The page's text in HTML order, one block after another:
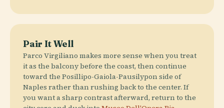
Pair It Well
Parco Virgiliano makes more sense when you treat
it as the balcony before the coast, then continue
toward the Posillipo-Gaiola-Pausilypon side of
Naples rather than rushing back to the center. If
you want a sharp contrast afterward, return to the